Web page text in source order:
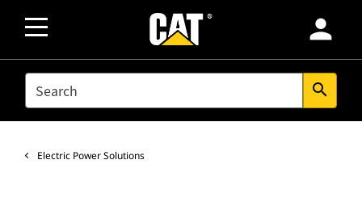
person
SEARCH search
Electric Power Solutions